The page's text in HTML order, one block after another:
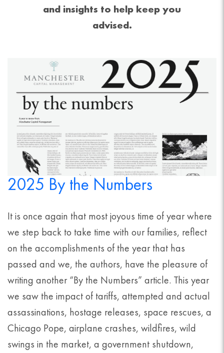
and insights to help keep you
advised.
2025 By the Numbers
It is once again that most joyous time of year where
we step back to take time with our families, reflect
on the accomplishments of the year that has
passed and we, the authors, have the pleasure of
writing another “By the Numbers” article. This year
we saw the impact of tariffs, attempted and actual
assassinations, hostage releases, space rescues, a
Chicago Pope, airplane crashes, wildfires, wild
swings in the market, a government shutdown,